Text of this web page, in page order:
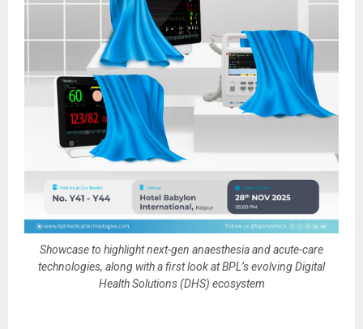
Showcase to highlight next-gen anaesthesia and acute-care
technologies, along with a first look at BPL’s evolving Digital
Health Solutions (DHS) ecosystem